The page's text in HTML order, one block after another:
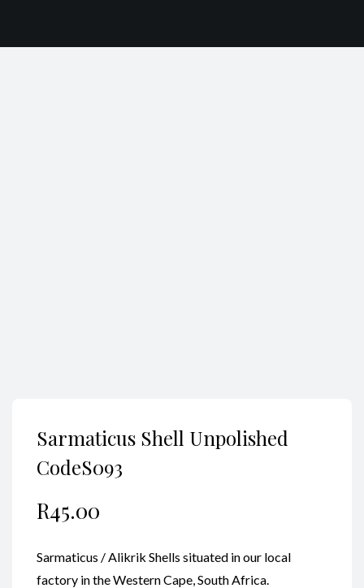
Sarmaticus Shell Unpolished
CodeS093
R45.00
Sarmaticus / Alikrik Shells situated in our local
factory in the Western Cape, South Africa.